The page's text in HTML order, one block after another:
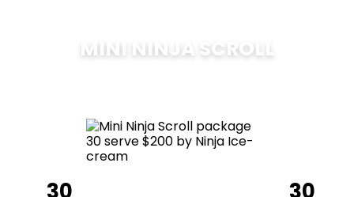
MINI NINJA SCROLL